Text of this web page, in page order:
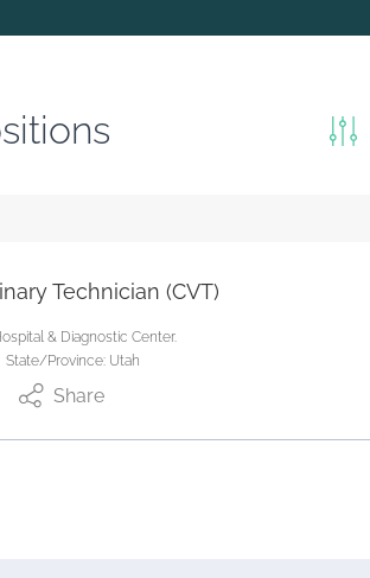
Reset
Technician (CVT)
& Diagnostic Center.
State/Province: Utah
Share